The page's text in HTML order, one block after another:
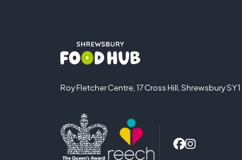
Roy Fletcher Centre, 17 Cross Hill, Shrewsbury SY1